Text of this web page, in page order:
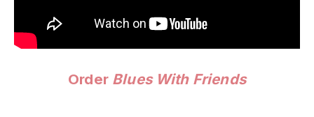
Order Blues With Friends